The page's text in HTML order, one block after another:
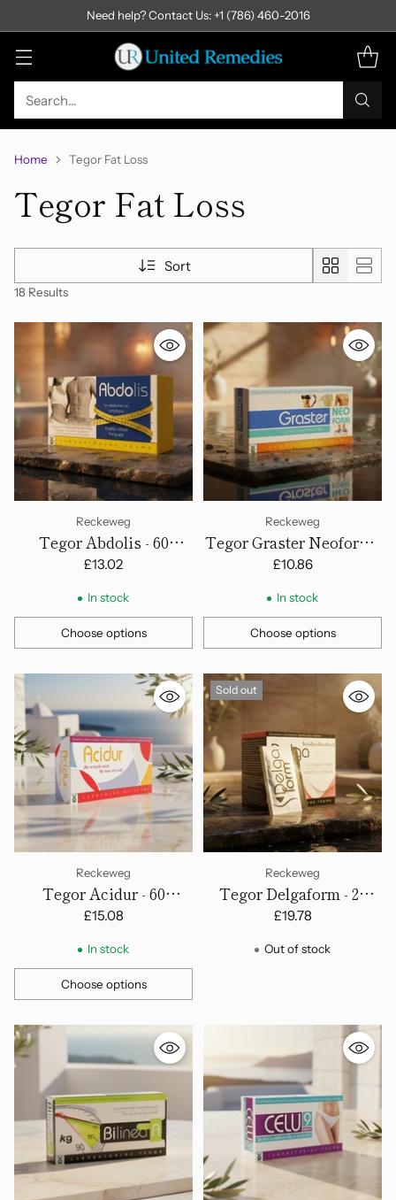
Search…
Need help? Contact Us: +1 (786) 460-2016
Home Tegor Fat Loss
Tegor Fat Loss
Sort
18 Results
Reckeweg
Tegor Abdolis - 60
Capsules
£13.02
In stock
Choose options
Quantity
Reckeweg
Tegor Graster Neoform -
Capsules
£10.86
In stock
Choose options
Quantity
Reckeweg
Tegor Acidur - 60
Capsules
£15.08
In stock
Choose options
Quantity
Sold out
Reckeweg
Tegor Delgaform - 20
Sachets
£19.78
Out of stock